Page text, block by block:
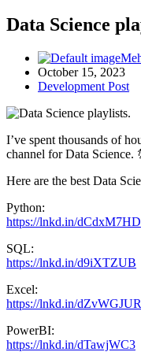
Data Science
October 15, 2023
Development Post
I’ve spent thousands of
channel for Data Science.
Here are the best Data
Python:
https://lnkd.in/dCdxM7HD
SQL:
https://lnkd.in/d9iXTZUB
Excel:
https://lnkd.in/dZvWGJUR
PowerBI:
https://lnkd.in/dTawjWC3